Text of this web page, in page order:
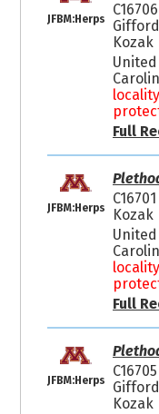
JFBM:Herps
C16706
Kozak
Full
JFBM:Herps
C16701
Kozak
Full
JFBM:Herps
C16705
Kozak